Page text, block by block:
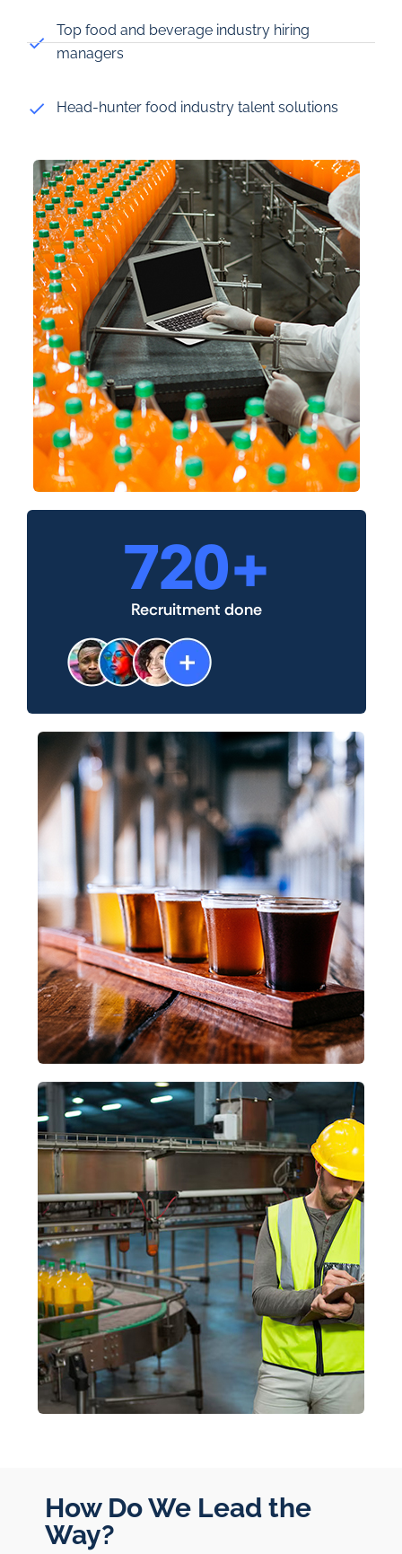
Top food and beverage industry hiring
managers
Head-hunter food industry talent solutions
720+
Recruitment done
How Do We Lead the
Way?